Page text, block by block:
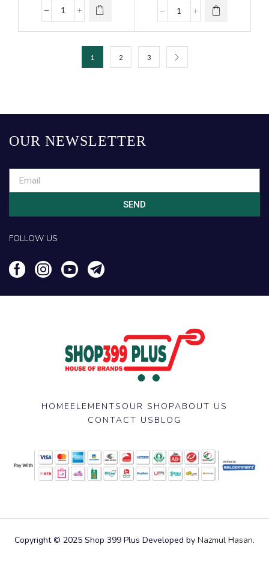
1 2 3
OUR NEWSLETTER
SEND
FOLLOW US
HOMEELEMENTS OUR SHOPABOUT US
CONTACT US BLOG
Copyright © 2025 Shop 399 Plus Developed by Nazmul Hasan.